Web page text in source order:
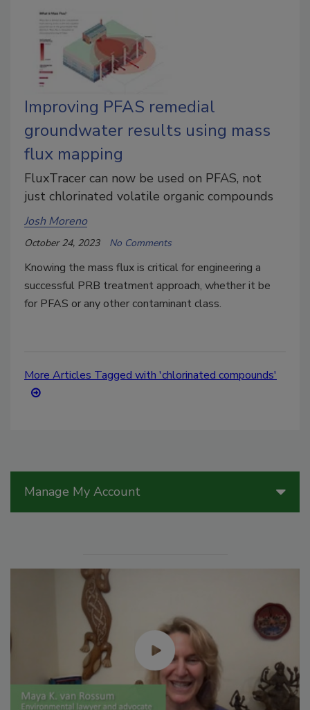
Improving PFAS remedial
groundwater results using mass
flux mapping
FluxTracer can now be used on PFAS, not
just chlorinated volatile organic compounds
Josh Moreno
October 24, 2023 No Comments
Knowing the mass flux is critical for engineering a
successful PRB treatment approach, whether it be
for PFAS or any other contaminant class.
More Articles Tagged with 'chlorinated compounds'
Manage My Account